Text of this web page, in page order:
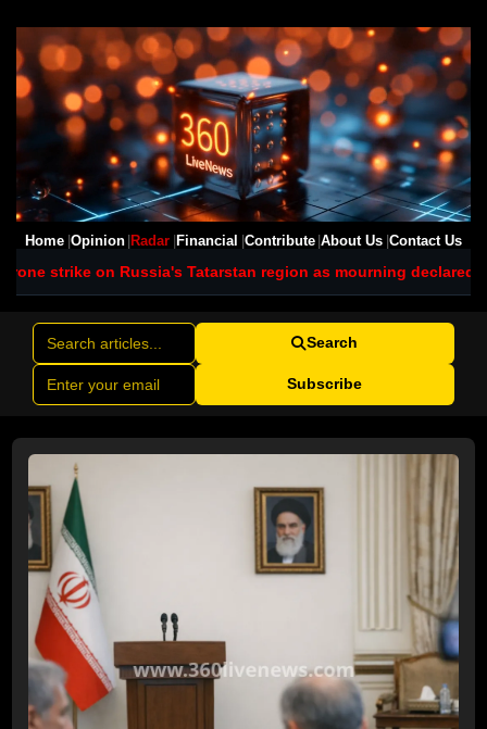
Home Opinion Radar Financial Contribute About Us Contact Us
Tatarstan region as mourning declared Typhoon Dolphin
Search
Subscribe